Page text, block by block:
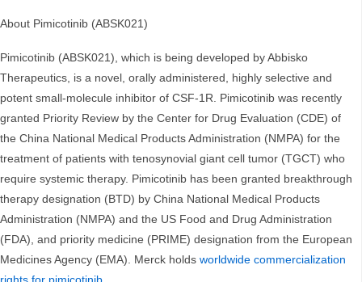
About Pimicotinib (ABSK021)
Pimicotinib (ABSK021), which is being developed by Abbisko
Therapeutics, is a novel, orally administered, highly selective and
potent small-molecule inhibitor of CSF-1R. Pimicotinib was recently
granted Priority Review by the Center for Drug Evaluation (CDE) of
the China National Medical Products Administration (NMPA) for the
treatment of patients with tenosynovial giant cell tumor (TGCT) who
require systemic therapy. Pimicotinib has been granted breakthrough
therapy designation (BTD) by China National Medical Products
Administration (NMPA) and the US Food and Drug Administration
(FDA), and priority medicine (PRIME) designation from the European
Medicines Agency (EMA). Merck holds worldwide commercialization